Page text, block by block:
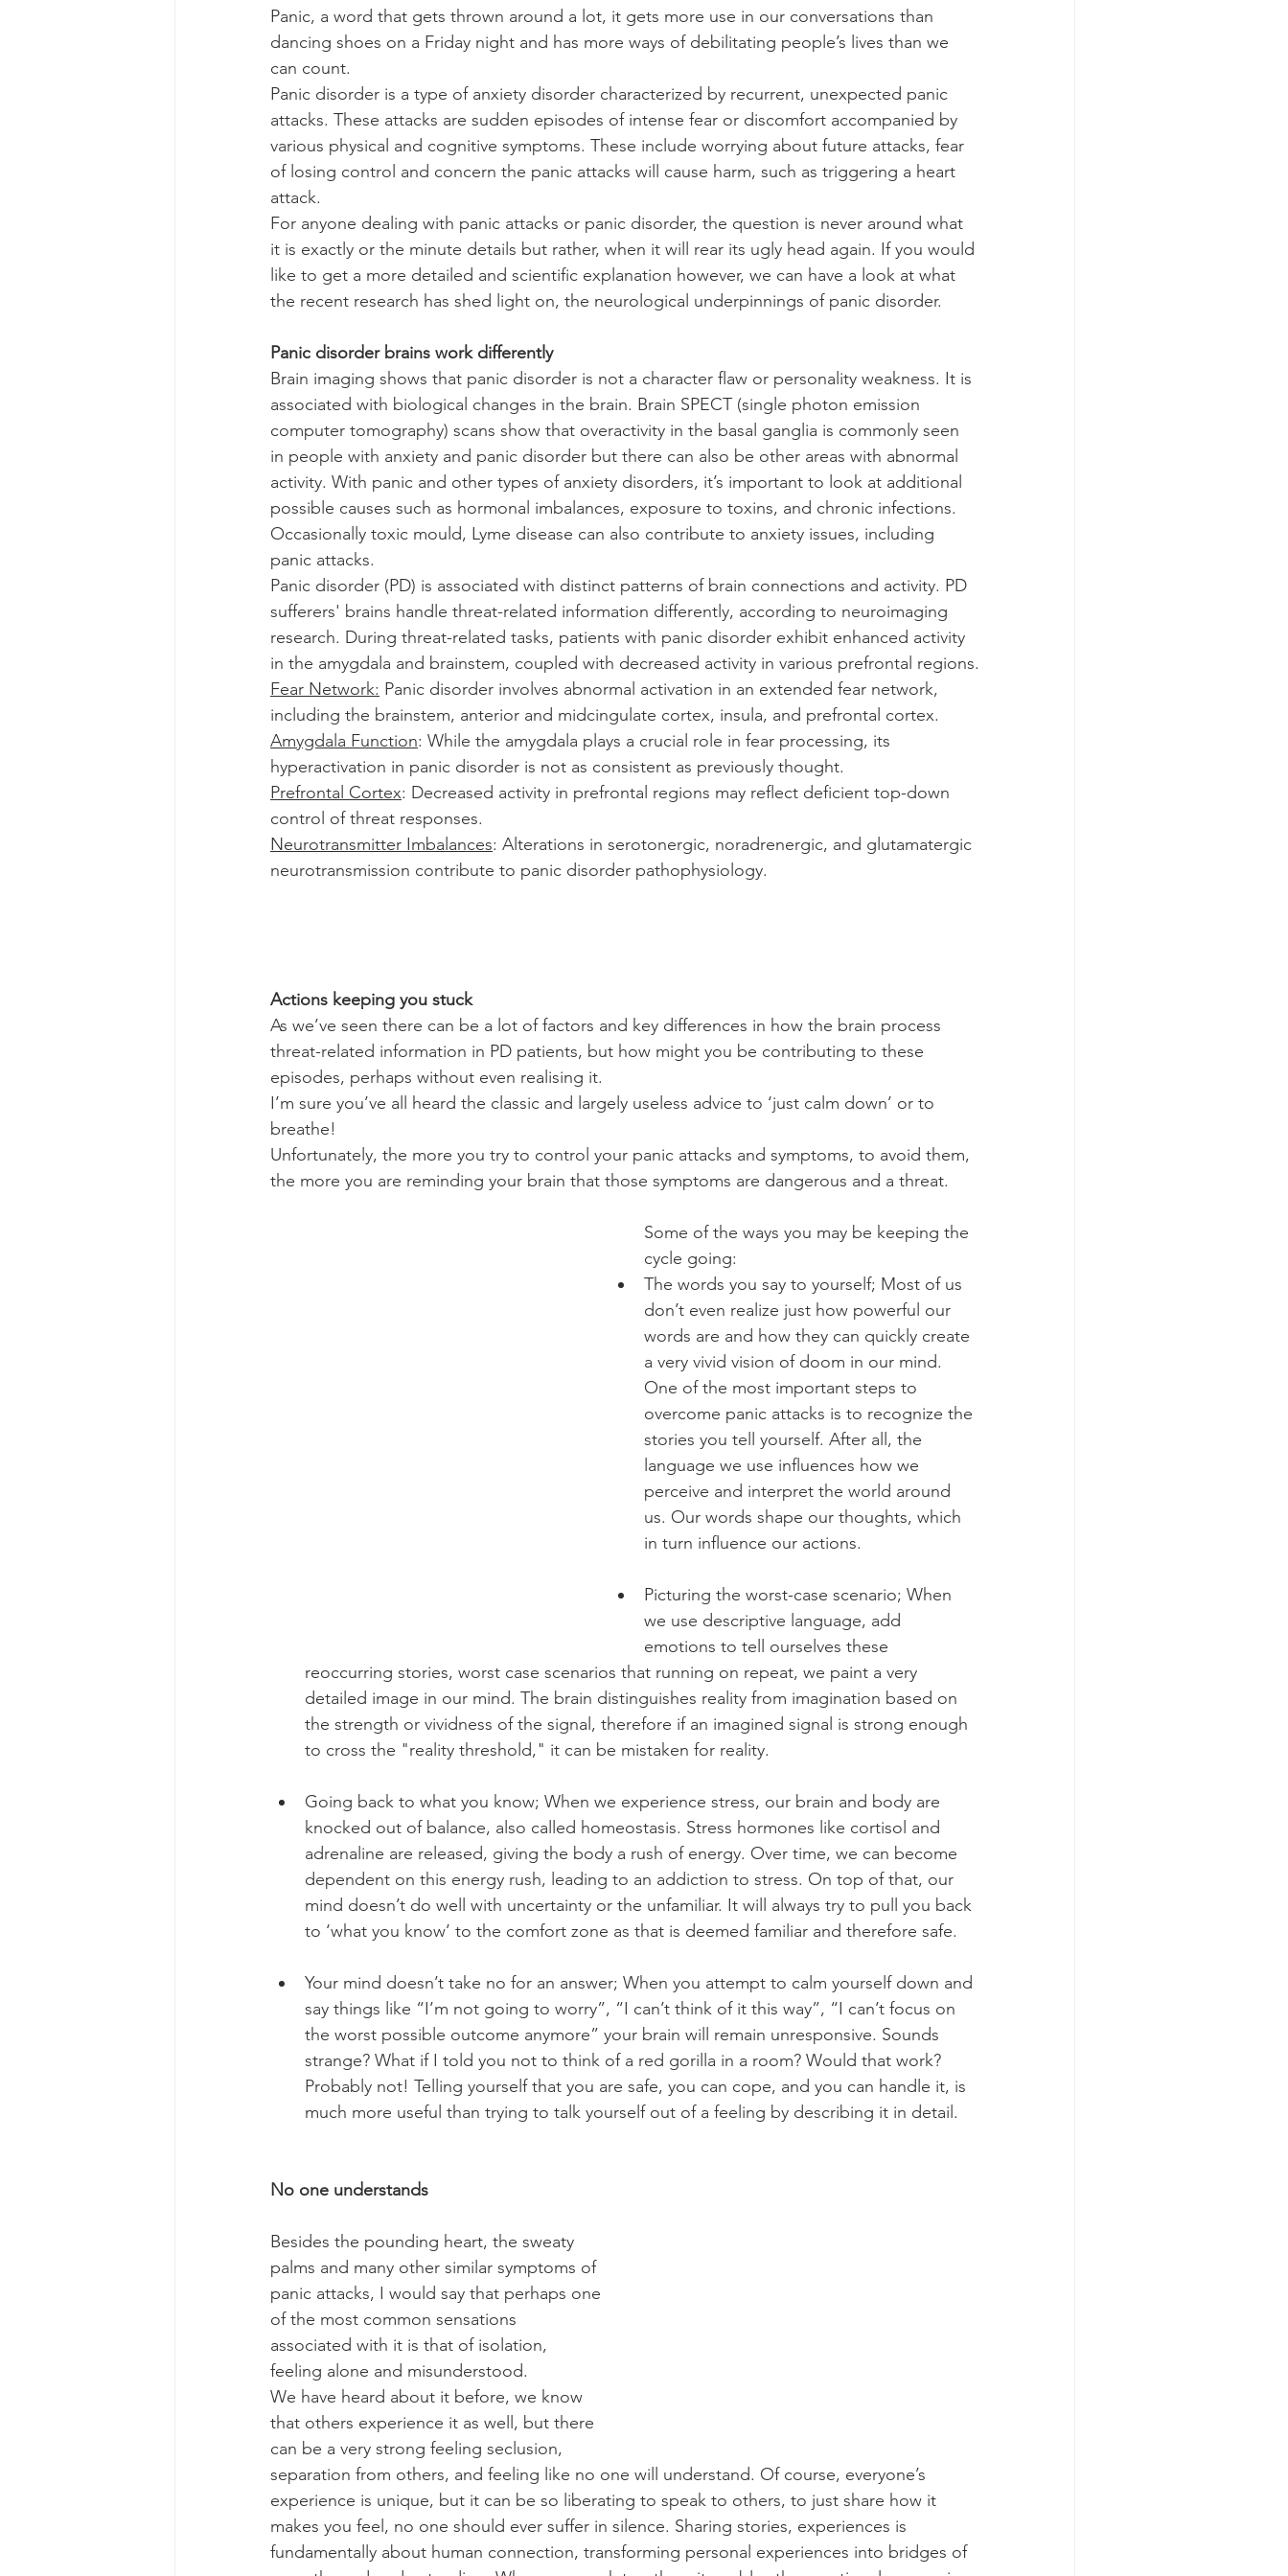
Panic, a word that gets thrown around a lot, it gets more use in our conversations than
dancing shoes on a Friday night and has more ways of debilitating people’s lives than we
can count.
Panic disorder is a type of anxiety disorder characterized by recurrent, unexpected panic
attacks. These attacks are sudden episodes of intense fear or discomfort accompanied by
various physical and cognitive symptoms. These include worrying about future attacks, fear
of losing control and concern the panic attacks will cause harm, such as triggering a heart
attack.
For anyone dealing with panic attacks or panic disorder, the question is never around what
it is exactly or the minute details but rather, when it will rear its ugly head again. If you would
like to get a more detailed and scientific explanation however, we can have a look at what
the recent research has shed light on, the neurological underpinnings of panic disorder.
Panic disorder brains work differently
Brain imaging shows that panic disorder is not a character flaw or personality weakness. It is
associated with biological changes in the brain. Brain SPECT (single photon emission
computer tomography) scans show that overactivity in the basal ganglia is commonly seen
in people with anxiety and panic disorder but there can also be other areas with abnormal
activity. With panic and other types of anxiety disorders, it’s important to look at additional
possible causes such as hormonal imbalances, exposure to toxins, and chronic infections.
Occasionally toxic mould, Lyme disease can also contribute to anxiety issues, including
panic attacks.
Panic disorder (PD) is associated with distinct patterns of brain connections and activity. PD
sufferers' brains handle threat-related information differently, according to neuroimaging
research. During threat-related tasks, patients with panic disorder exhibit enhanced activity
in the amygdala and brainstem, coupled with decreased activity in various prefrontal regions.
Fear Network: Panic disorder involves abnormal activation in an extended fear network,
including the brainstem, anterior and midcingulate cortex, insula, and prefrontal cortex.
Amygdala Function: While the amygdala plays a crucial role in fear processing, its
hyperactivation in panic disorder is not as consistent as previously thought.
Prefrontal Cortex: Decreased activity in prefrontal regions may reflect deficient top-down
control of threat responses.
Neurotransmitter Imbalances: Alterations in serotonergic, noradrenergic, and glutamatergic
neurotransmission contribute to panic disorder pathophysiology.
Actions keeping you stuck
As we’ve seen there can be a lot of factors and key differences in how the brain process
threat-related information in PD patients, but how might you be contributing to these
episodes, perhaps without even realising it.
I’m sure you’ve all heard the classic and largely useless advice to ‘just calm down’ or to
breathe!
Unfortunately, the more you try to control your panic attacks and symptoms, to avoid them,
the more you are reminding your brain that those symptoms are dangerous and a threat.
Some of the ways you may be keeping the
cycle going:
The words you say to yourself; Most of us
don’t even realize just how powerful our
words are and how they can quickly create
a very vivid vision of doom in our mind.
One of the most important steps to
overcome panic attacks is to recognize the
stories you tell yourself. After all, the
language we use influences how we
perceive and interpret the world around
us. Our words shape our thoughts, which
in turn influence our actions.
Picturing the worst-case scenario; When
we use descriptive language, add
emotions to tell ourselves these
reoccurring stories, worst case scenarios that running on repeat, we paint a very
detailed image in our mind. The brain distinguishes reality from imagination based on
the strength or vividness of the signal, therefore if an imagined signal is strong enough
to cross the "reality threshold," it can be mistaken for reality.
Going back to what you know; When we experience stress, our brain and body are
knocked out of balance, also called homeostasis. Stress hormones like cortisol and
adrenaline are released, giving the body a rush of energy. Over time, we can become
dependent on this energy rush, leading to an addiction to stress. On top of that, our
mind doesn’t do well with uncertainty or the unfamiliar. It will always try to pull you back
to ‘what you know’ to the comfort zone as that is deemed familiar and therefore safe.
Your mind doesn’t take no for an answer; When you attempt to calm yourself down and
say things like “I’m not going to worry”, “I can’t think of it this way”, “I can’t focus on
the worst possible outcome anymore” your brain will remain unresponsive. Sounds
strange? What if I told you not to think of a red gorilla in a room? Would that work?
Probably not! Telling yourself that you are safe, you can cope, and you can handle it, is
much more useful than trying to talk yourself out of a feeling by describing it in detail.
No one understands
Besides the pounding heart, the sweaty
palms and many other similar symptoms of
panic attacks, I would say that perhaps one
of the most common sensations
associated with it is that of isolation,
feeling alone and misunderstood.
We have heard about it before, we know
that others experience it as well, but there
can be a very strong feeling seclusion,
separation from others, and feeling like no one will understand. Of course, everyone’s
experience is unique, but it can be so liberating to speak to others, to just share how it
makes you feel, no one should ever suffer in silence. Sharing stories, experiences is
fundamentally about human connection, transforming personal experiences into bridges of